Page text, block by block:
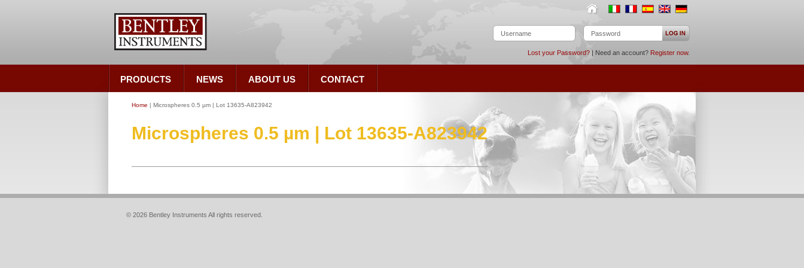
Lost your Password? | Need an account? Register now.
PRODUCTS NEWS ABOUT US CONTACT
Home | Microspheres 0.5 µm | Lot 13635-A823942
Microspheres 0.5 µm | Lot 13635-A823942
© 2026 Bentley Instruments All rights reserved.